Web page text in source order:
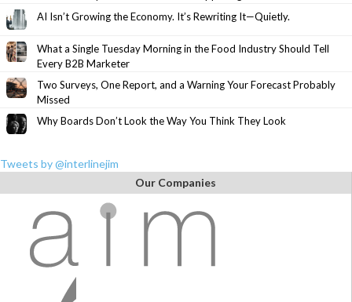
AI Isn’t Growing the Economy. It’s Rewriting It—Quietly.
What a Single Tuesday Morning in the Food Industry Should Tell
Every B2B Marketer
Two Surveys, One Report, and a Warning Your Forecast Probably
Missed
Why Boards Don’t Look the Way You Think They Look
Tweets by @interlinejim
Our Companies